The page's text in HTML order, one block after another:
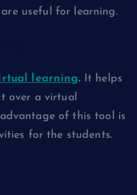
useful for learning.
learning.It helps
over a virtual
of this tool is
for the students.